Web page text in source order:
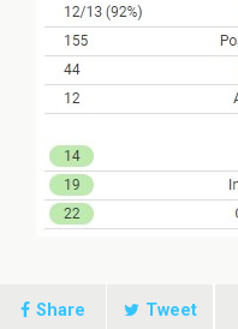
Share Tweet